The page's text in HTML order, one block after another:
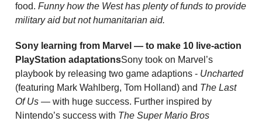
food. Funny how the West has plenty of funds to provide
military aid but not humanitarian aid.
Sony learning from Marvel — to make 10 live-action
PlayStation adaptationsSony took on Marvel’s
playbook by releasing two game adaptions - Uncharted
(featuring Mark Wahlberg, Tom Holland) and The Last
Of Us — with huge success. Further inspired by
Nintendo’s success with The Super Mario Bros